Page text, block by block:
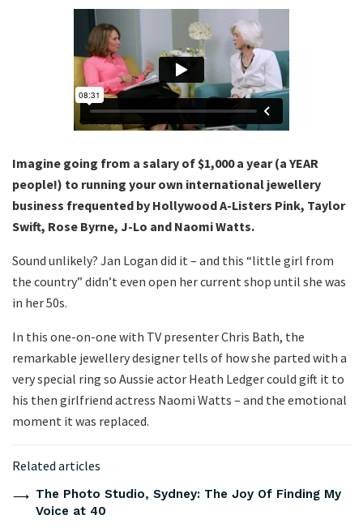
Imagine going from a salary of $1,000 a year (a YEAR
people!) to running your own international jewellery
business frequented by Hollywood A-Listers Pink, Taylor
Swift, Rose Byrne, J-Lo and Naomi Watts.
Sound unlikely? Jan Logan did it – and this “little girl from
the country” didn’t even open her current shop until she was
in her 50s.
In this one-on-one with TV presenter Chris Bath, the
remarkable jewellery designer tells of how she parted with a
very special ring so Aussie actor Heath Ledger could gift it to
his then girlfriend actress Naomi Watts – and the emotional
moment it was replaced.
Related articles
The Photo Studio, Sydney: The Joy Of Finding My
Voice at 40